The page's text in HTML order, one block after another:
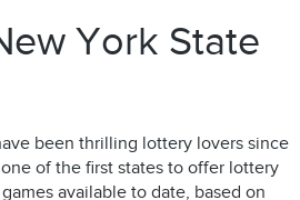
York State
been thrilling lottery lovers since
of the first states to offer lottery
available to date, based on